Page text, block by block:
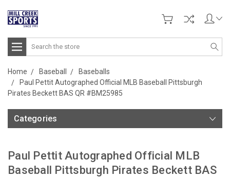
Search
Home Baseball
Baseballs
Paul Pettit Autographed Official MLB Baseball Pittsburgh
Pirates Beckett BAS QR #BM25985
Categories
Paul Pettit Autographed Official MLB
Baseball Pittsburgh Pirates Beckett BAS